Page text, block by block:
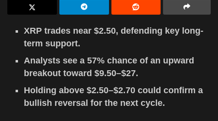
XRP trades near $2.50, defending key long-
term support.
Analysts see a 57% chance of an upward
breakout toward $9.50–$27.
Holding above $2.50–$2.70 could confirm a
bullish reversal for the next cycle.